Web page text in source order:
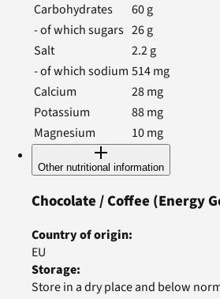
Carbohydrates
60g
- of which sugars 26g
Salt
2.2g
- of which sodium 514mg
Calcium
28mg
Potassium
88mg
Magnesium
10mg
Other nutritional information
Chocolate / Coffee (Energy
Country of origin:
EU
Storage:
Store in a dry place and below